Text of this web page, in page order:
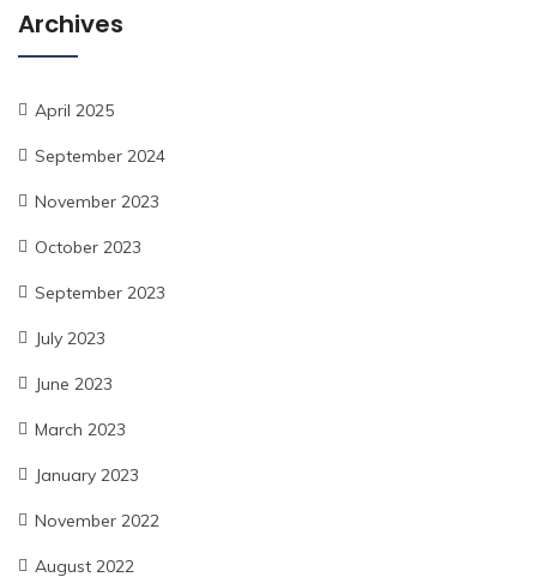
Archives
April 2025
September 2024
November 2023
October 2023
September 2023
July 2023
June 2023
March 2023
January 2023
November 2022
August 2022